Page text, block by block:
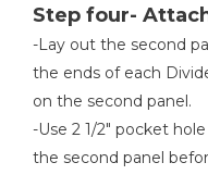
Step four-
-Lay out the second
the ends of each
on the second panel.
-Use 2 1/2" pocket
the second panel